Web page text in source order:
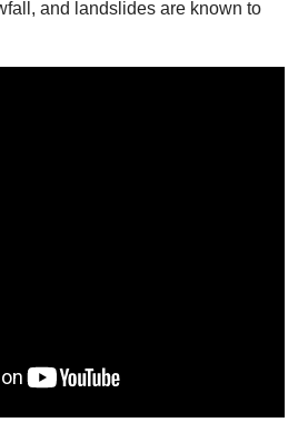
and landslides are known to